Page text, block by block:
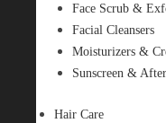
Face Scrub &
Facial Cleansers
Moisturizers &
Sunscreen &
Hair Care